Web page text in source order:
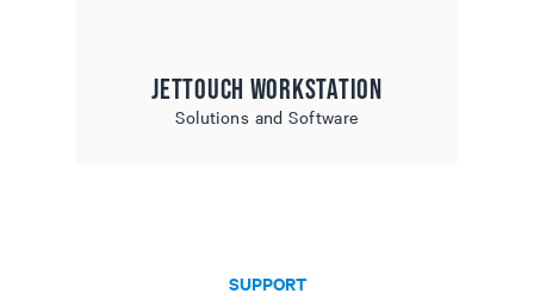
JetTouch Workstation
Solutions and Software
SUPPORT